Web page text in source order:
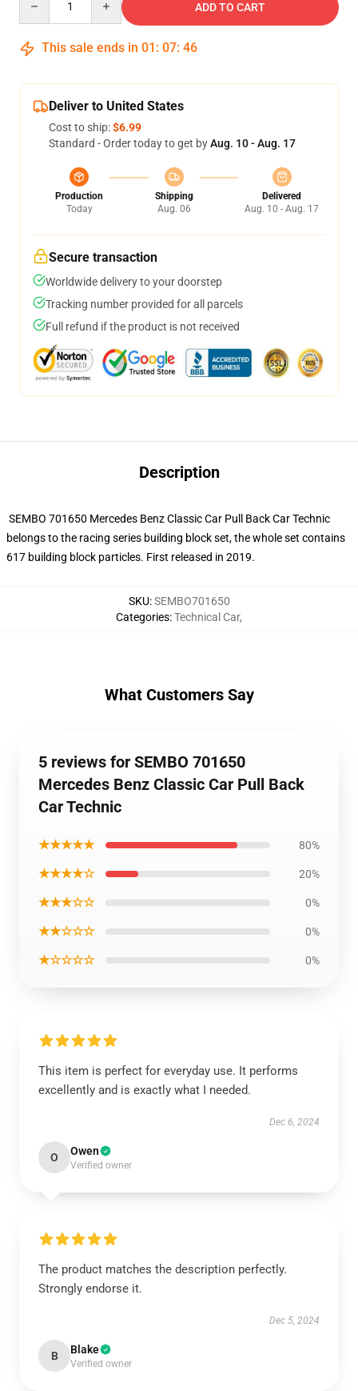
ADD TO CART
This sale ends in 01 : 07: 46
Deliver to United States
Cost to ship:$6.99
Standard - Order today to get byAug. 10 - Aug. 17
Production
Today
Shipping
Aug. 06
Delivered
Aug. 10 - Aug. 17
Secure transaction
Worldwide delivery to your doorstep
Tracking number provided for all parcels
Full refund if the product is not received
Description
SEMBO 701650 Mercedes Benz Classic Car Pull Back Car Technic
belongs to the racing series building block set, the whole set contains
617 building block particles. First released in 2019.
SKU:SEMBO701650
Categories:Technical Car,
What Customers Say
5 reviews for SEMBO 701650
Mercedes Benz Classic Car Pull Back
Car Technic
★★★★★ 80%
★★★★☆ 20%
★★★☆☆ 0%
★★☆☆☆ 0%
★☆☆☆☆ 0%
This item is perfect for everyday use. It performs
excellently and is exactly what I needed.
Dec 6, 2024
O Owen
Verified owner
The product matches the description perfectly.
Strongly endorse it.
Dec 5, 2024
B Blake
Verified owner